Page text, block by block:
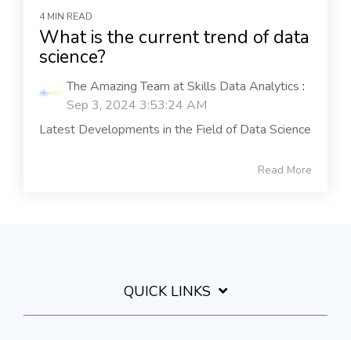
4 MIN READ
What is the current trend of data
science?
The Amazing Team at Skills Data Analytics :
Sep 3, 2024 3:53:24 AM
Latest Developments in the Field of Data Science
Read More
QUICK LINKS